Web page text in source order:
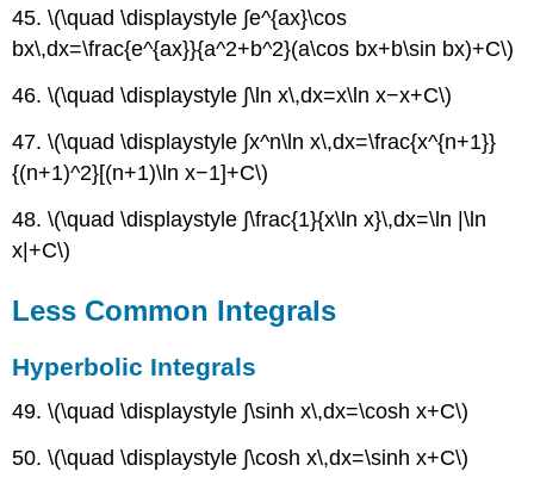
45. \(\quad \displaystyle ∫e^{ax}\cos
bx\,dx=\frac{e^{ax}}{a^2+b^2}(a\cos bx+b\sin bx)+C\)
46. \(\quad \displaystyle ∫\ln x\,dx=x\ln x−x+C\)
47. \(\quad \displaystyle ∫x^n\ln x\,dx=\frac{x^{n+1}}
{(n+1)^2}[(n+1)\ln x−1]+C\)
48. \(\quad \displaystyle ∫\frac{1}{x\ln x}\,dx=\ln |\ln
x|+C\)
Less Common Integrals
Hyperbolic Integrals
49. \(\quad \displaystyle ∫\sinh x\,dx=\cosh x+C\)
50. \(\quad \displaystyle ∫\cosh x\,dx=\sinh x+C\)